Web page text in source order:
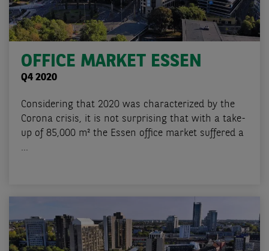
OFFICE MARKET ESSEN
Q4 2020
Considering that 2020 was characterized by the
Corona crisis, it is not surprising that with a take-
up of 85,000 m² the Essen office market suffered a
...